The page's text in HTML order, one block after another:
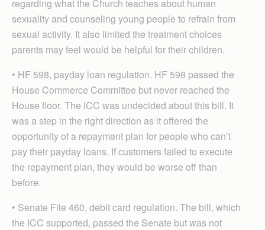
regarding what the Church teaches about human
sexuality and counseling young people to refrain from
sexual activity. It also limited the treatment choices
parents may feel would be helpful for their children.
• HF 598, payday loan regulation. HF 598 passed the
House Commerce Committee but never reached the
House floor. The ICC was undecided about this bill. It
was a step in the right direction as it offered the
opportunity of a repayment plan for people who can’t
pay their payday loans. If customers failed to execute
the repayment plan, they would be worse off than
before.
• Senate File 460, debit card regulation. The bill, which
the ICC supported, passed the Senate but was not